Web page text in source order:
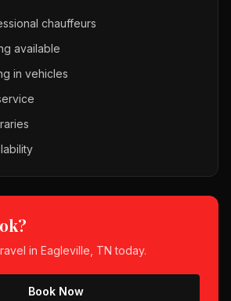
chauffeurs
available
in vehicles
in Eagleville, TN today.
Book Now